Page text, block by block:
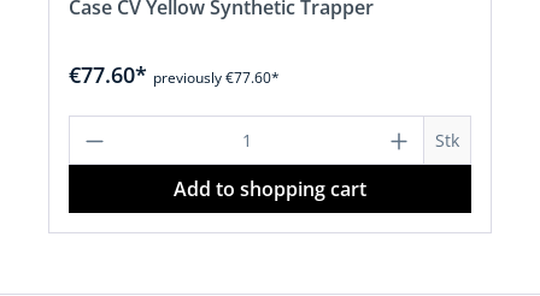
Case CV Yellow Synthetic Trapper
€77.60* previously €77.60*
Product Quantity: Enter the desired
Stk
Add to shopping cart